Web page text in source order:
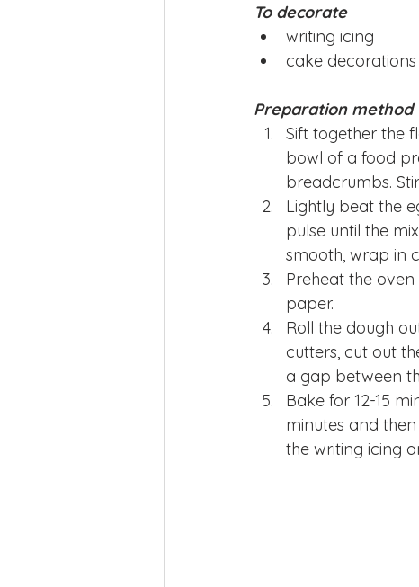
To decorate
writing icing
cake decorations
Preparation method
Sift together the
bowl of a food
breadcrumbs.
Lightly beat the
pulse until the
smooth, wrap in
Preheat the
paper.
Roll the dough
cutters, cut out
a gap between
Bake for 12-15
minutes and
the writing icing